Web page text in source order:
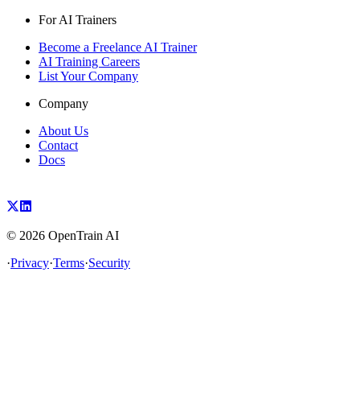
For AI Trainers
Become a Freelance AI Trainer
AI Training Careers
List Your Company
Company
About Us
Contact
Docs
© 2026 OpenTrain AI
·Privacy·Terms·Security